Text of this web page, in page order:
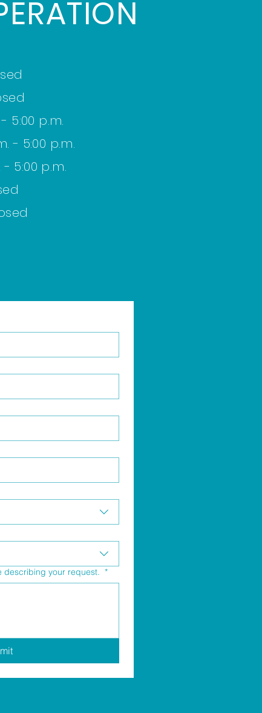
5:00 p.m.
- 5:00 p.m.
- 5:00 p.m.
describing your request. *